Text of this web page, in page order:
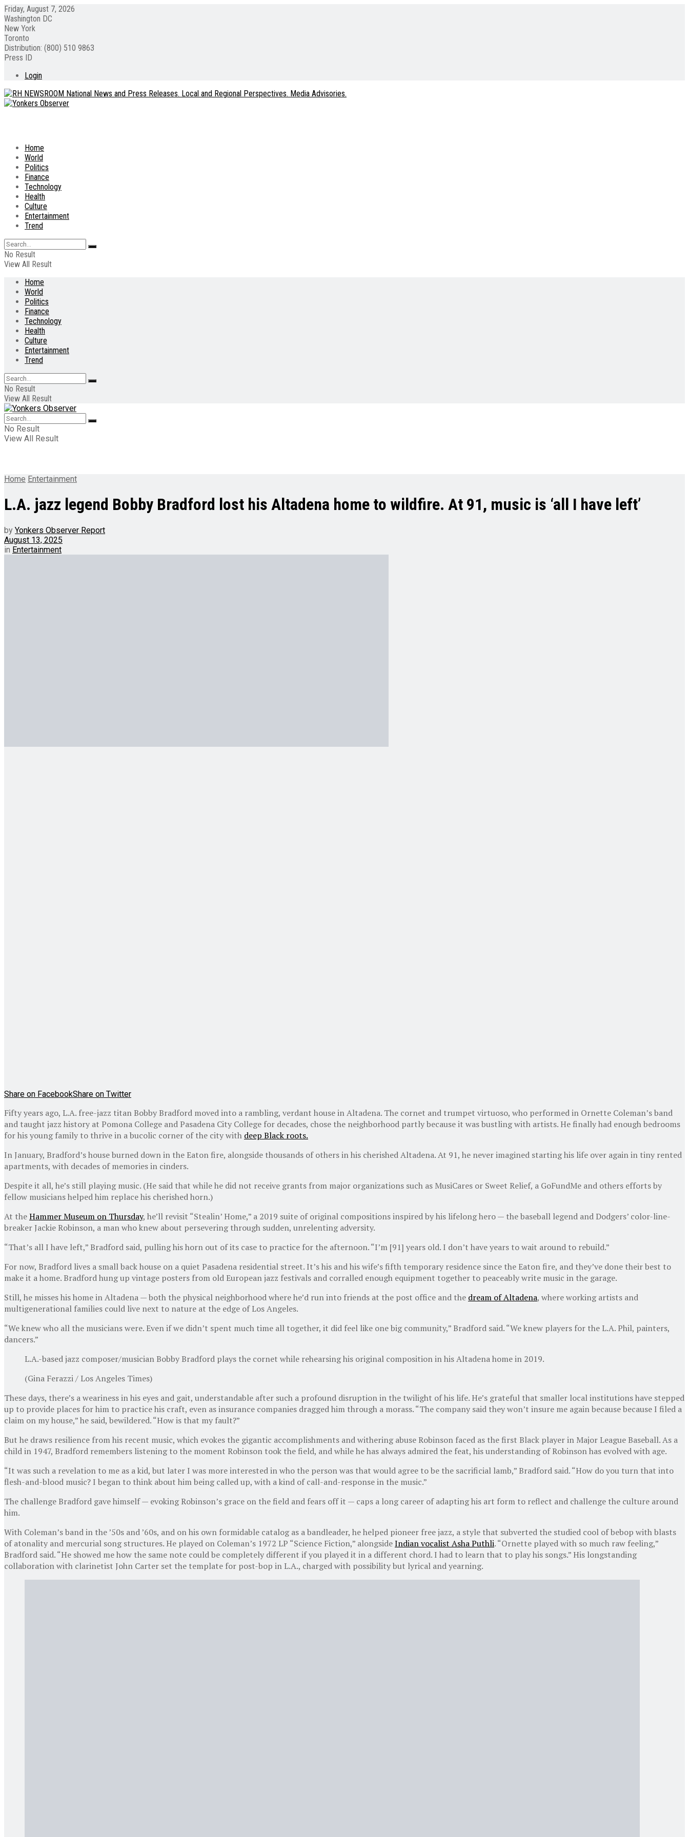
Friday, August 7, 2026
Washington DC
New York
Toronto
Distribution: (800) 510 9863
Press ID
Login
Home
World
Politics
Finance
Technology
Health
Culture
Entertainment
Trend
No Result
View All Result
Home
World
Politics
Finance
Technology
Health
Culture
Entertainment
Trend
No Result
View All Result
No Result
View All Result
Home Entertainment
L.A. jazz legend Bobby Bradford lost his Altadena home to wildfire. At 91, music is ‘all I have left’
by Yonkers Observer Report
August 13, 2025
in Entertainment
Share on FacebookShare on Twitter
Fifty years ago, L.A. free-jazz titan Bobby Bradford moved into a rambling, verdant house in Altadena. The cornet and trumpet virtuoso, who performed in Ornette Coleman’s band
and taught jazz history at Pomona College and Pasadena City College for decades, chose the neighborhood partly because it was bustling with artists. He finally had enough bedrooms
for his young family to thrive in a bucolic corner of the city with deep Black roots.
In January, Bradford’s house burned down in the Eaton fire, alongside thousands of others in his cherished Altadena. At 91, he never imagined starting his life over again in tiny rented
apartments, with decades of memories in cinders.
Despite it all, he’s still playing music. (He said that while he did not receive grants from major organizations such as MusiCares or Sweet Relief, a GoFundMe and others efforts by
fellow musicians helped him replace his cherished horn.)
At theHammer Museum on Thursday, he’ll revisit “Stealin’ Home,” a 2019 suite of original compositions inspired by his lifelong hero — the baseball legend and Dodgers’ color-line-
breaker Jackie Robinson, a man who knew about persevering through sudden, unrelenting adversity.
“That’s all I have left,” Bradford said, pulling his horn out of its case to practice for the afternoon. “I’m [91] years old. I don’t have years to wait around to rebuild.”
For now, Bradford lives a small back house on a quiet Pasadena residential street. It’s his and his wife’s fifth temporary residence since the Eaton fire, and they’ve done their best to
make it a home. Bradford hung up vintage posters from old European jazz festivals and corralled enough equipment together to peaceably write music in the garage.
Still, he misses his home in Altadena — both the physical neighborhood where he’d run into friends at the post office and the dream of Altadena, where working artists and
multigenerational families could live next to nature at the edge of Los Angeles.
“We knew who all the musicians were. Even if we didn’t spent much time all together, it did feel like one big community,” Bradford said. “We knew players for the L.A. Phil, painters,
dancers.”
L.A.-based jazz composer/musician Bobby Bradford plays the cornet while rehearsing his original composition in his Altadena home in 2019.
(Gina Ferazzi / Los Angeles Times)
These days, there’s a weariness in his eyes and gait, understandable after such a profound disruption in the twilight of his life. He’s grateful that smaller local institutions have stepped
up to provide places for him to practice his craft, even as insurance companies dragged him through a morass. “The company said they won’t insure me again because because I filed a
claim on my house,” he said, bewildered. “How is that my fault?”
But he draws resilience from his recent music, which evokes the gigantic accomplishments and withering abuse Robinson faced as the first Black player in Major League Baseball. As a
child in 1947, Bradford remembers listening to the moment Robinson took the field, and while he has always admired the feat, his understanding of Robinson has evolved with age.
“It was such a revelation to me as a kid, but later I was more interested in who the person was that would agree to be the sacrificial lamb,” Bradford said. “How do you turn that into
flesh-and-blood music? I began to think about him being called up, with a kind of call-and-response in the music.”
The challenge Bradford gave himself — evoking Robinson’s grace on the field and fears off it — caps a long career of adapting his art form to reflect and challenge the culture around
him.
With Coleman’s band in the ’50s and ’60s, and on his own formidable catalog as a bandleader, he helped pioneer free jazz, a style that subverted the studied cool of bebop with blasts
of atonality and mercurial song structures. He played on Coleman’s 1972 LP “Science Fiction,” alongsideIndian vocalist Asha Puthli. “Ornette played with so much raw feeling,”
Bradford said. “He showed me how the same note could be completely different if you played it in a different chord. I had to learn that to play his songs.” His longstanding
collaboration with clarinetist John Carter set the template for post-bop in L.A., charged with possibility but lyrical and yearning.